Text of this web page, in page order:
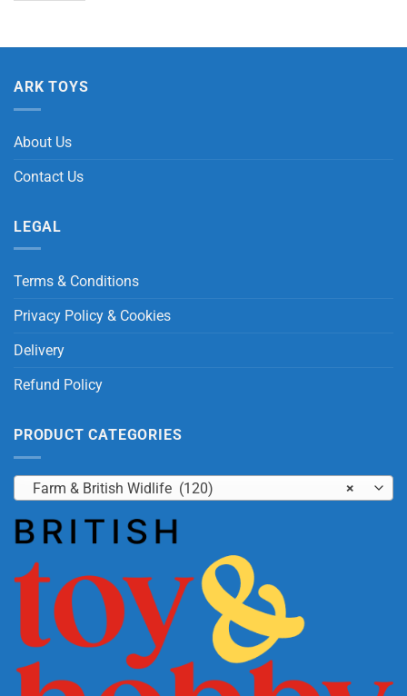
ARK TOYS
About Us
Contact Us
LEGAL
Terms & Conditions
Privacy Policy & Cookies
Delivery
Refund Policy
PRODUCT CATEGORIES
×
Farm & British Widlife (120)